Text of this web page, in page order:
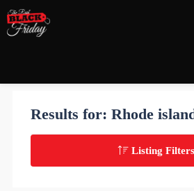
Results for: Rhode
Listing Filters